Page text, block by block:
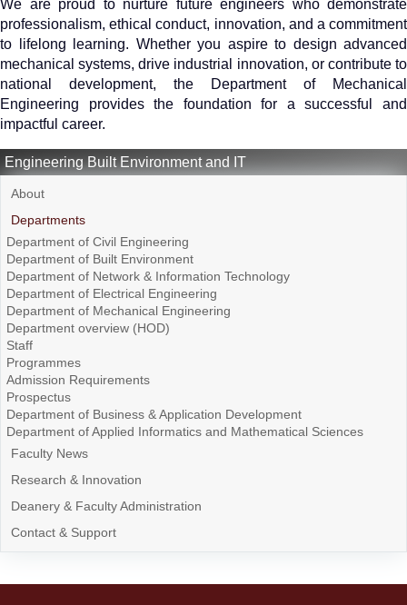
We are proud to nurture future engineers who demonstrate
professionalism, ethical conduct, innovation, and a commitment
to lifelong learning. Whether you aspire to design advanced
mechanical systems, drive industrial innovation, or contribute to
national development, the Department of Mechanical
Engineering provides the foundation for a successful and
impactful career.
Engineering Built Environment and IT
About
Departments
Department of Civil Engineering
Department of Built Environment
Department of Network & Information Technology
Department of Electrical Engineering
Department of Mechanical Engineering
Department overview (HOD)
Staff
Programmes
Admission Requirements
Prospectus
Department of Business & Application Development
Department of Applied Informatics and Mathematical Sciences
Faculty News
Research & Innovation
Deanery & Faculty Administration
Contact & Support